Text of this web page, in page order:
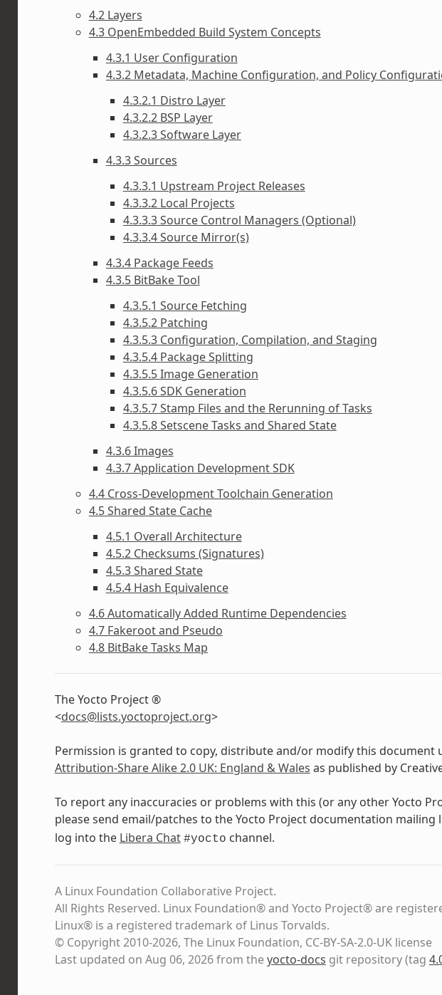
4.2 Layers
4.3 OpenEmbedded Build System Concepts
4.3.1 User Configuration
4.3.2 Metadata, Machine Configuration, and Policy
4.3.2.1 Distro Layer
4.3.2.2 BSP Layer
4.3.2.3 Software Layer
4.3.3 Sources
4.3.3.1 Upstream Project Releases
4.3.3.2 Local Projects
4.3.3.3 Source Control Managers (Optional)
4.3.3.4 Source Mirror(s)
4.3.4 Package Feeds
4.3.5 BitBake Tool
4.3.5.1 Source Fetching
4.3.5.2 Patching
4.3.5.3 Configuration, Compilation, and Staging
4.3.5.4 Package Splitting
4.3.5.5 Image Generation
4.3.5.6 SDK Generation
4.3.5.7 Stamp Files and the Rerunning of Tasks
4.3.5.8 Setscene Tasks and Shared State
4.3.6 Images
4.3.7 Application Development SDK
4.4 Cross-Development Toolchain Generation
4.5 Shared State Cache
4.5.1 Overall Architecture
4.5.2 Checksums (Signatures)
4.5.3 Shared State
4.5.4 Hash Equivalence
4.6 Automatically Added Runtime Dependencies
4.7 Fakeroot and Pseudo
4.8 BitBake Tasks Map
The Yocto Project ®
<docs@lists.yoctoproject.org>
Permission is granted to copy, distribute and/or modify this
Attribution-Share Alike 2.0 UK: England & Wales as published by
To report any inaccuracies or problems with this (or any other Yocto
please send email/patches to the Yocto Project documentation mailing
log into the Libera Chat #yocto channel.
A Linux Foundation Collaborative Project.
All Rights Reserved. Linux Foundation® and Yocto Project® are
Linux® is a registered trademark of Linus Torvalds.
© Copyright 2010-2026, The Linux Foundation, CC-BY-SA-2.0-UK license
Last updated on Aug 06, 2026 from theyocto-docs git repository(tag